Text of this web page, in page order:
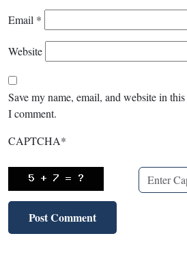
Email *
Website
Save my name, email, and website in
I comment.
CAPTCHA*